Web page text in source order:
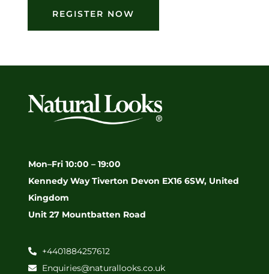
REGISTER NOW
Mon–Fri 10:00 – 19:00
Kennedy Way Tiverton Devon EX16 6SW, United
Kingdom
Unit 27 Mountbatten Road
+4401884257612
Enquiries@naturallooks.co.uk